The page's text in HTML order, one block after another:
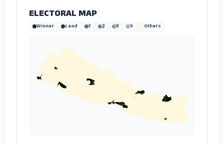
ELECTORAL MAP
Winner Lead २ ३ ४ ५ Others